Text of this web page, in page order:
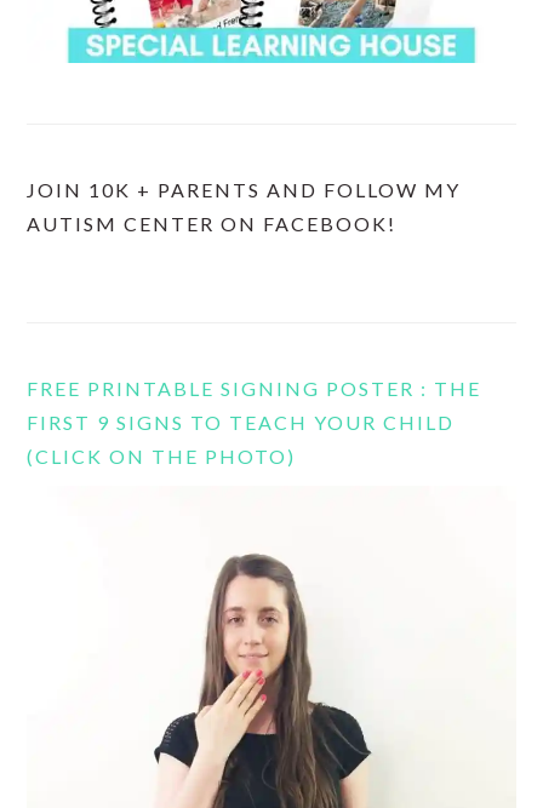
JOIN 10K + PARENTS AND FOLLOW MY
AUTISM CENTER ON FACEBOOK!
FREE PRINTABLE SIGNING POSTER : THE
FIRST 9 SIGNS TO TEACH YOUR CHILD
(CLICK ON THE PHOTO)